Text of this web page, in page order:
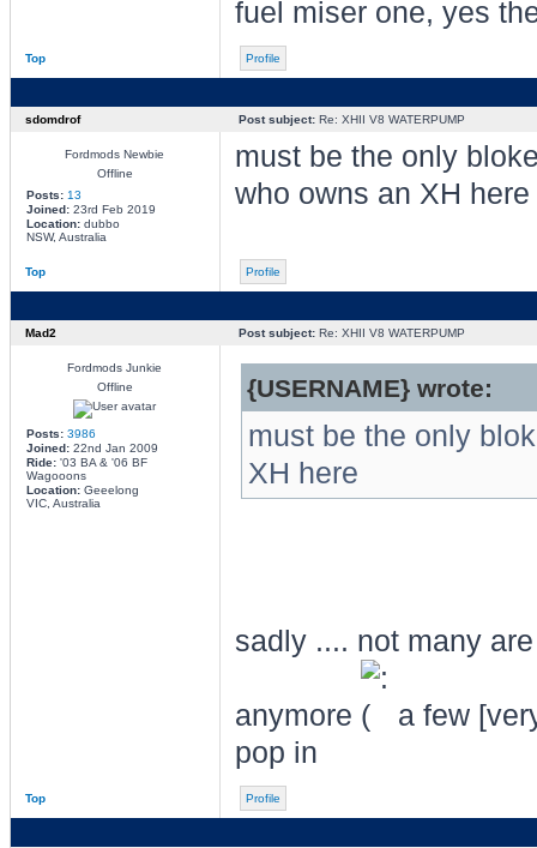
fuel miser one, yes
Top Profile
sdomdrof Post subject:Re: XHII V8 WATERPUMP
Fordmods Newbie
Offline
Posts: 13
Joined:23rd Feb 2019
Location:dubbo
NSW, Australia
must be the only
who owns an XH here
Top Profile
Mad2 Post subject:Re: XHII V8 WATERPUMP
Fordmods Junkie
Offline
Posts: 3986
Joined:22nd Jan 2009
Ride:'03 BA & '06 BF
Wagooons
Location:Geeelong
VIC, Australia
{USERNAME} wrote:
must be the only
XH here
sadly .... not many
anymore
a few
pop in
Top Profile